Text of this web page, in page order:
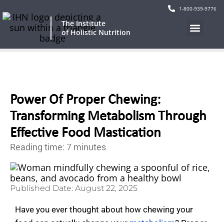
1-800-939-9776
The Institute
of Holistic Nutrition
Power Of Proper Chewing:
Transforming Metabolism Through
Effective Food Mastication
Reading time: 7 minutes
Published Date: August 22, 2025
Have you ever thought about how chewing your